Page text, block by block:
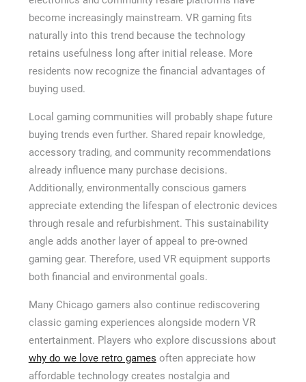
become increasingly mainstream. VR gaming fits
naturally into this trend because the technology
retains usefulness long after initial release. More
residents now recognize the financial advantages of
buying used.
Local gaming communities will probably shape future
buying trends even further. Shared repair knowledge,
accessory trading, and community recommendations
already influence many purchase decisions.
Additionally, environmentally conscious gamers
appreciate extending the lifespan of electronic devices
through resale and refurbishment. This sustainability
angle adds another layer of appeal to pre-owned
gaming gear. Therefore, used VR equipment supports
both financial and environmental goals.
Many Chicago gamers also continue rediscovering
classic gaming experiences alongside modern VR
entertainment. Players who explore discussions about
why do we love retro games often appreciate how
affordable technology creates nostalgia and